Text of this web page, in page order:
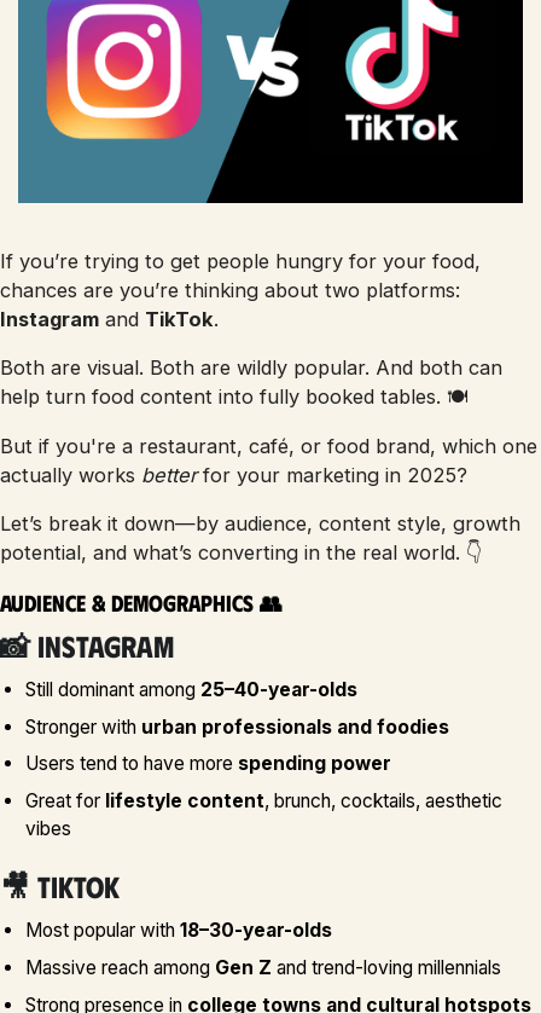
If you’re trying to get people hungry for your food,
chances are you’re thinking about two platforms:
Instagram and TikTok.
Both are visual. Both are wildly popular. And both can
help turn food content into fully booked tables. 🍽️
But if you're a restaurant, café, or food brand, which one
actually works betterfor your marketing in 2025?
Let’s break it down—by audience, content style, growth
potential, and what’s converting in the real world. 👇
Audience & Demographics 👥
📸 Instagram
Still dominant among 25–40-year-olds
Stronger with urban professionals and foodies
Users tend to have more spending power
Great for lifestyle content, brunch, cocktails, aesthetic
vibes
🎥 TikTok
Most popular with 18–30-year-olds
Massive reach among Gen Z and trend-loving millennials
Strong presence in college towns and cultural hotspots